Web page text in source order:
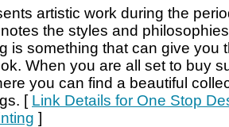
artistic work during the
the styles and
is something that can give you
When you are all set to buy
you can find a beautiful
[ Link Details for One Stop
]